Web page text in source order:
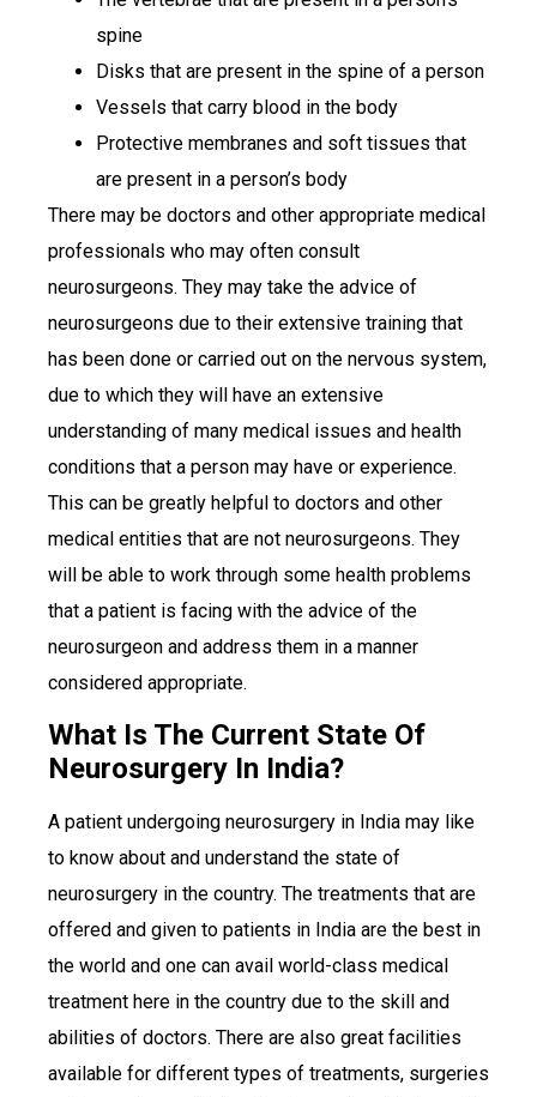
spine
Disks that are present in the spine of a person
Vessels that carry blood in the body
Protective membranes and soft tissues that
are present in a person’s body
There may be doctors and other appropriate medical
professionals who may often consult
neurosurgeons. They may take the advice of
neurosurgeons due to their extensive training that
has been done or carried out on the nervous system,
due to which they will have an extensive
understanding of many medical issues and health
conditions that a person may have or experience.
This can be greatly helpful to doctors and other
medical entities that are not neurosurgeons. They
will be able to work through some health problems
that a patient is facing with the advice of the
neurosurgeon and address them in a manner
considered appropriate.
What Is The Current State Of
Neurosurgery In India?
A patient undergoing neurosurgery in India may like
to know about and understand the state of
neurosurgery in the country. The treatments that are
offered and given to patients in India are the best in
the world and one can avail world-class medical
treatment here in the country due to the skill and
abilities of doctors. There are also great facilities
available for different types of treatments, surgeries